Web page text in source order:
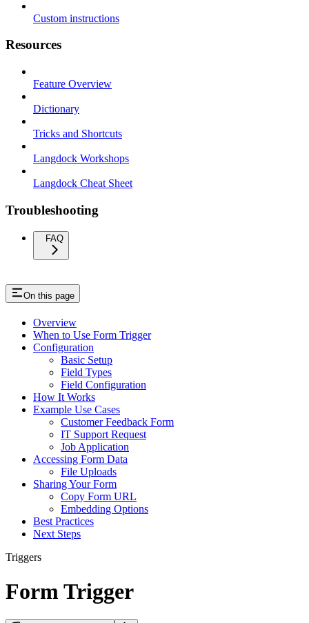
Custom instructions
Resources
Feature Overview
Dictionary
Tricks and Shortcuts
Langdock Workshops
Langdock Cheat Sheet
Troubleshooting
FAQ
On this page
Overview
When to Use Form Trigger
Configuration
Basic Setup
Field Types
Field Configuration
How It Works
Example Use Cases
Customer Feedback Form
IT Support Request
Job Application
Accessing Form Data
File Uploads
Sharing Your Form
Copy Form URL
Embedding Options
Best Practices
Next Steps
Triggers
Form Trigger